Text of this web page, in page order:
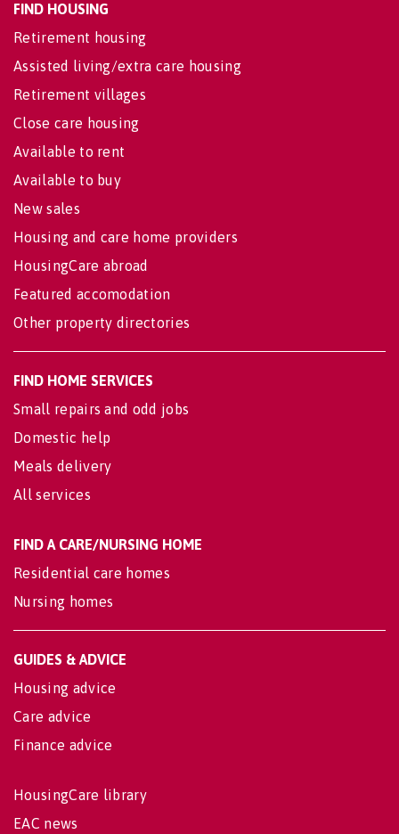
FIND HOUSING
Retirement housing
Assisted living/extra care housing
Retirement villages
Close care housing
Available to rent
Available to buy
New sales
Housing and care home providers
HousingCare abroad
Featured accomodation
Other property directories
FIND HOME SERVICES
Small repairs and odd jobs
Domestic help
Meals delivery
All services
FIND A CARE/NURSING HOME
Residential care homes
Nursing homes
GUIDES & ADVICE
Housing advice
Care advice
Finance advice
HousingCare library
EAC news